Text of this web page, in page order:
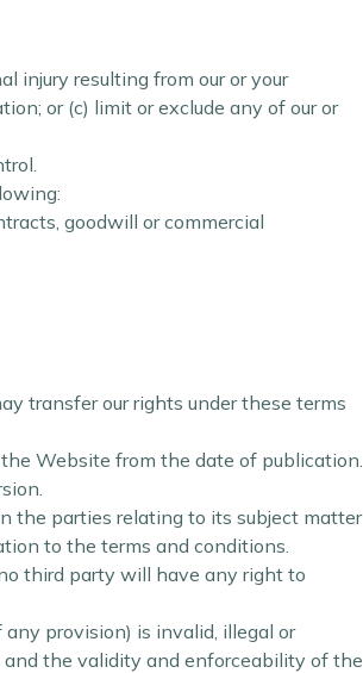
injury resulting from our or your
or (c) limit or exclude any of our or
goodwill or commercial
transfer our rights under these terms
Website from the date of publication.
the parties relating to its subject matter
to the terms and conditions.
third party will have any right to
provision) is invalid, illegal or
the validity and enforceability of the